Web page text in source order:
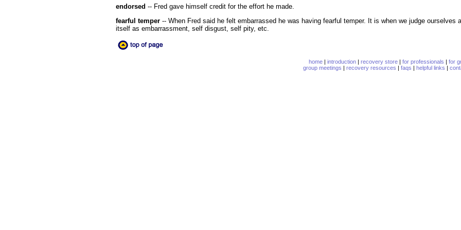
endorsed -- Fred gave himself credit for the effort he made.
fearful temper -- When Fred said he felt embarrassed he was having fearful temper. It is when we judge
itself as embarrassment, self disgust, self pity, etc.
home| introduction| recovery store| for professionals | for
group meetings | recovery resources | faqs | helpful links |